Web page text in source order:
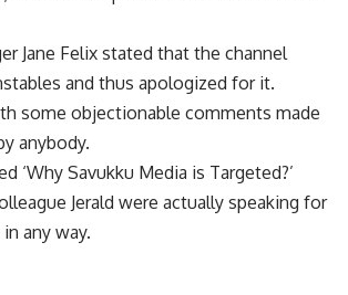
Jane Felix stated that the channel
and thus apologized for it.
some objectionable comments made
anybody.
‘Why Savukku Media is Targeted?’
Jerald were actually speaking for
any way.